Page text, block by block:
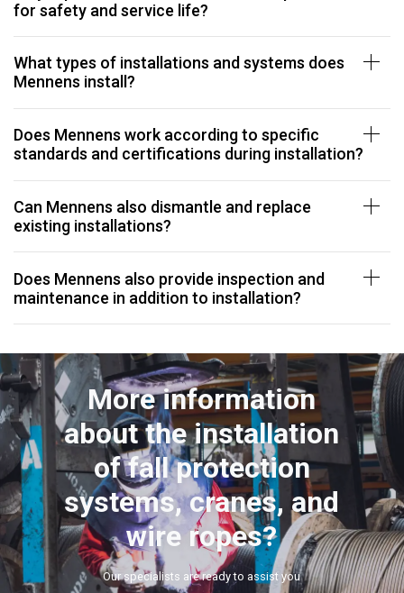
for safety and service life?
What types of installations and systems does
Mennens install?
Does Mennens work according to specific
standards and certifications during installation?
Can Mennens also dismantle and replace
existing installations?
Does Mennens also provide inspection and
maintenance in addition to installation?
More information
about the installation
of fall protection
systems, cranes, and
wire ropes?
Our specialists are ready to assist you